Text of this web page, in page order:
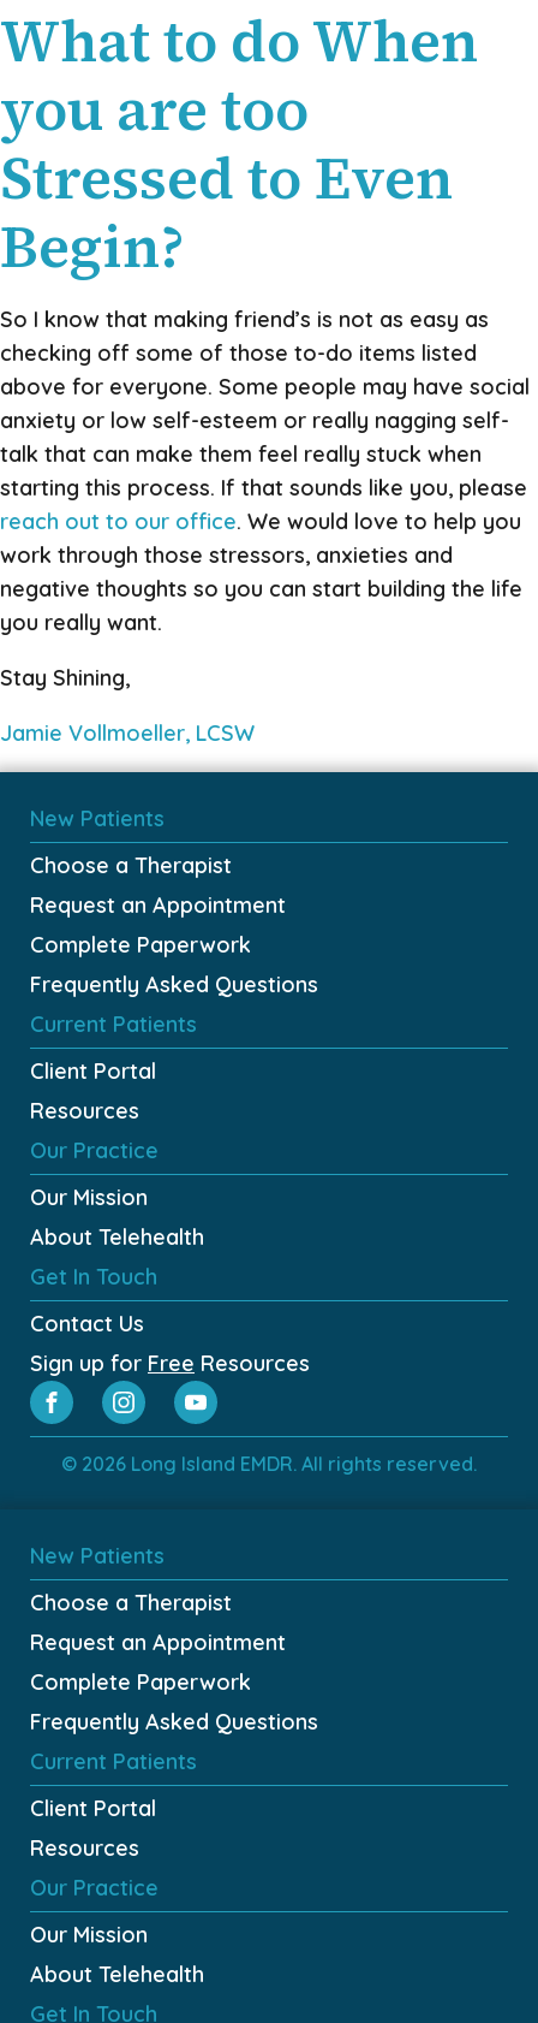
What to do When
you are too
Stressed to Even
Begin?
So I know that making friend’s is not as easy as
checking off some of those to-do items listed
above for everyone. Some people may have social
anxiety or low self-esteem or really nagging self-
talk that can make them feel really stuck when
starting this process. If that sounds like you, please
reach out to our office. We would love to help you
work through those stressors, anxieties and
negative thoughts so you can start building the life
you really want.
Stay Shining,
Jamie Vollmoeller, LCSW
New Patients
Choose a Therapist
Request an Appointment
Complete Paperwork
Frequently Asked Questions
Current Patients
Client Portal
Resources
Our Practice
Our Mission
About Telehealth
Get In Touch
Contact Us
Sign up for Free Resources
© 2026 Long Island EMDR. All rights reserved.
New Patients
Choose a Therapist
Request an Appointment
Complete Paperwork
Frequently Asked Questions
Current Patients
Client Portal
Resources
Our Practice
Our Mission
About Telehealth
Get In Touch